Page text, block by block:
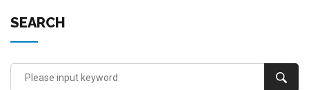
SEARCH